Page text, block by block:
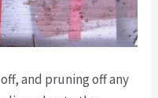
and pruning off any